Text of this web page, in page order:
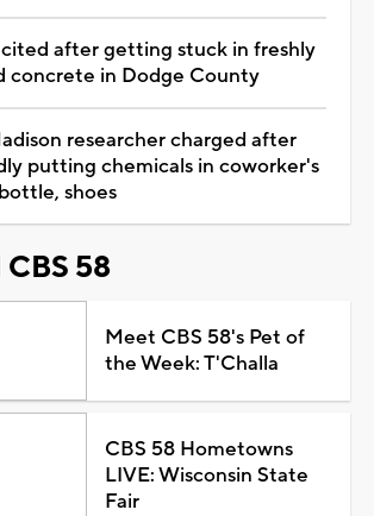
after getting stuck in freshly
concrete in Dodge County
researcher charged after
putting chemicals in coworker's
shoes
58
Meet CBS 58's Pet of
the Week: T'Challa
CBS 58 Hometowns
LIVE: Wisconsin State
Fair